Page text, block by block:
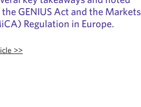
GENIUS Act and the Markets
Regulation in Europe.
>>